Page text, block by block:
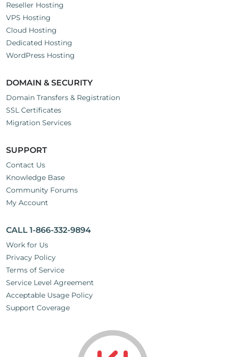
Reseller Hosting
VPS Hosting
Cloud Hosting
Dedicated Hosting
WordPress Hosting
DOMAIN & SECURITY
Domain Transfers & Registration
SSL Certificates
Migration Services
SUPPORT
Contact Us
Knowledge Base
Community Forums
My Account
CALL 1-866-332-9894
Work for Us
Privacy Policy
Terms of Service
Service Level Agreement
Acceptable Usage Policy
Support Coverage